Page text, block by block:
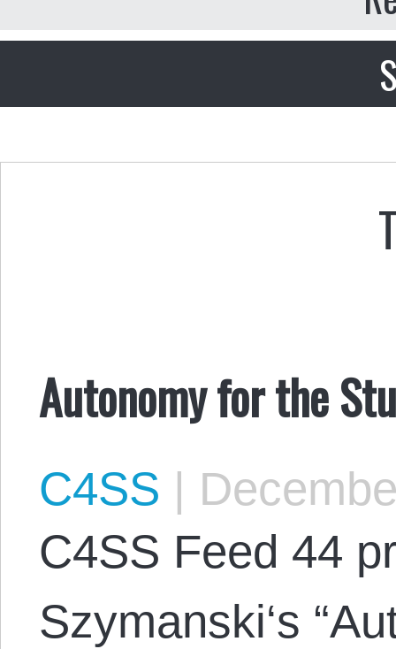
Autonomy for the
C4SS |
C4SS Feed 44
Szymanski‘s